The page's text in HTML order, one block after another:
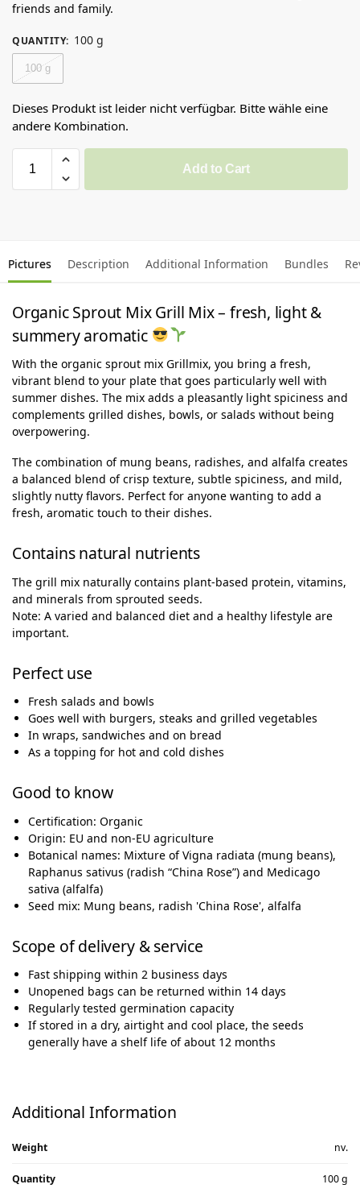
friends and family.
QUANTITY: 100 g
100 g
Dieses Produkt ist leider nicht verfügbar. Bitte wähle eine
andere Kombination.
Add to Cart
Pictures Description Additional Information Bundles
Organic Sprout Mix Grill Mix – fresh, light &
summery aromatic
With the organic sprout mix Grillmix, you bring a fresh,
vibrant blend to your plate that goes particularly well with
summer dishes. The mix adds a pleasantly light spiciness and
complements grilled dishes, bowls, or salads without being
overpowering.
The combination of mung beans, radishes, and alfalfa creates
a balanced blend of crisp texture, subtle spiciness, and mild,
slightly nutty flavors. Perfect for anyone wanting to add a
fresh, aromatic touch to their dishes.
Contains natural nutrients
The grill mix naturally contains plant-based protein, vitamins,
and minerals from sprouted seeds.
Note: A varied and balanced diet and a healthy lifestyle are
important.
Perfect use
Fresh salads and bowls
Goes well with burgers, steaks and grilled vegetables
In wraps, sandwiches and on bread
As a topping for hot and cold dishes
Good to know
Certification: Organic
Origin: EU and non-EU agriculture
Botanical names: Mixture of Vigna radiata (mung beans),
Raphanus sativus (radish “China Rose”) and Medicago
sativa (alfalfa)
Seed mix: Mung beans, radish 'China Rose', alfalfa
Scope of delivery & service
Fast shipping within 2 business days
Unopened bags can be returned within 14 days
Regularly tested germination capacity
If stored in a dry, airtight and cool place, the seeds
generally have a shelf life of about 12 months
Additional Information
Weight nv.
Quantity 100 g